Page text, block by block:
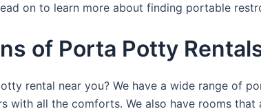
on to learn more about finding portable
of Porta Potty
rental near you? We have a wide range of
with all the comforts. We also have rooms